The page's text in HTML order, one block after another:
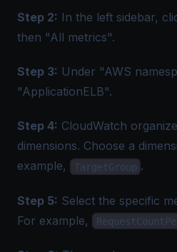
Step 2: In the left sidebar,
then "All metrics".
Step 3: Under "AWS
"ApplicationELB".
Step 4: CloudWatch
dimensions. Choose a
example,
TargetGroup .
Step 5: Select the specific
For example,